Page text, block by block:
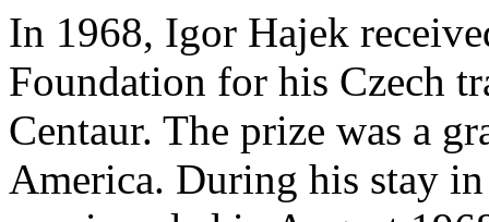
In 1968, Igor Hajek
Foundation for his Czech
Centaur. The prize was a
America. During his stay